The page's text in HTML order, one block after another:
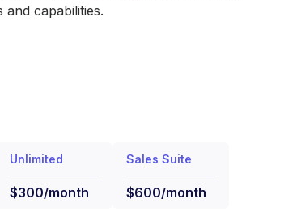
and capabilities.
Unlimited
$300/month
Sales Suite
$600/month